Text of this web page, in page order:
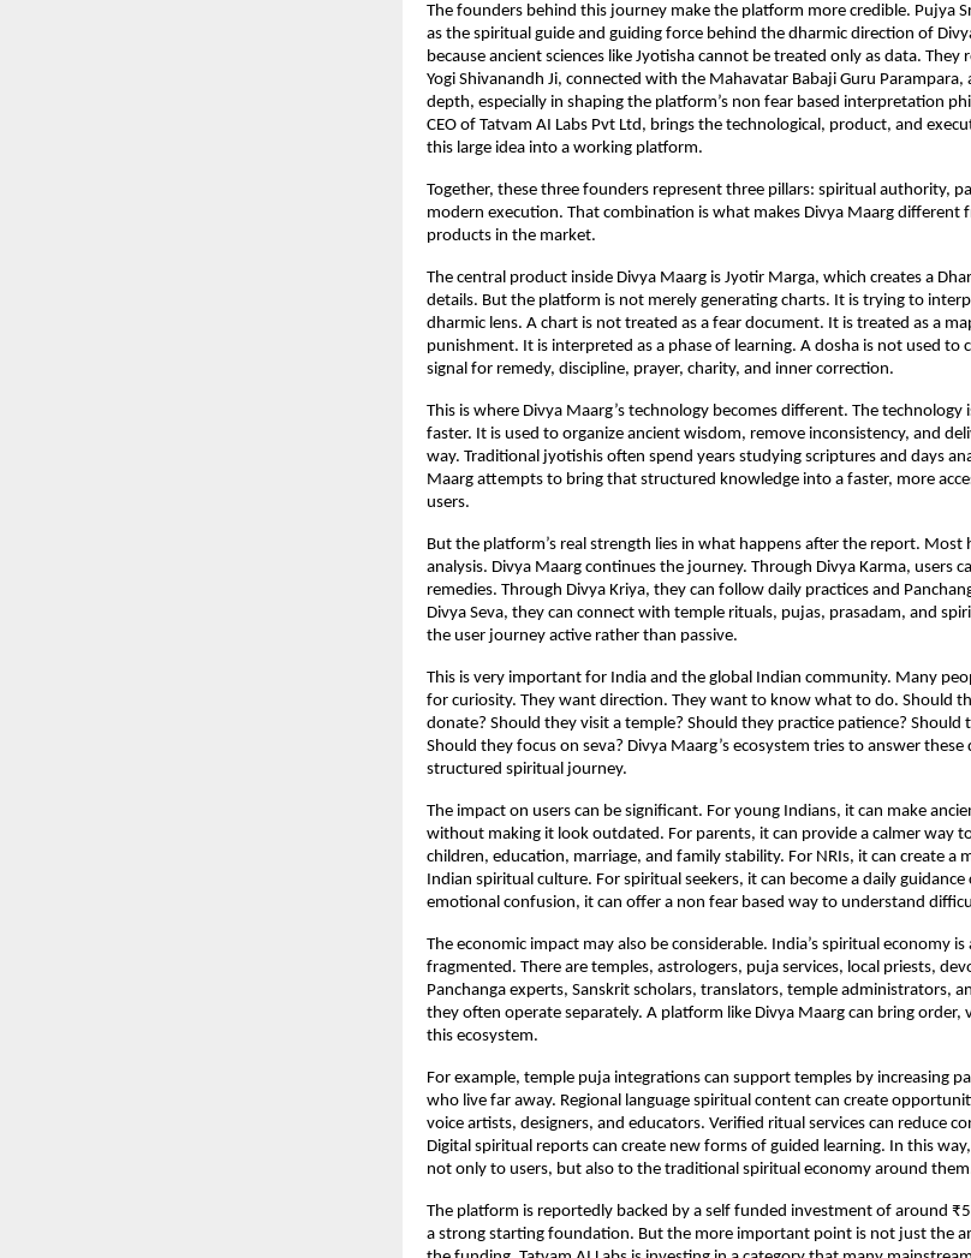
The founders behind this journey make the platform more credible. Pujya
as the spiritual guide and guiding force behind the dharmic direction of
because ancient sciences like Jyotisha cannot be treated only as data.
Yogi Shivanandh Ji, connected with the Mahavatar Babaji Guru
depth, especially in shaping the platform’s non fear based interpretation
CEO of Tatvam AI Labs Pvt Ltd, brings the technological, product, and
this large idea into a working platform.
Together, these three founders represent three pillars: spiritual authority,
modern execution. That combination is what makes Divya Maarg different
products in the market.
The central product inside Divya Maarg is Jyotir Marga, which creates a
details. But the platform is not merely generating charts. It is trying to
dharmic lens. A chart is not treated as a fear document. It is treated as a
punishment. It is interpreted as a phase of learning. A dosha is not used to
signal for remedy, discipline, prayer, charity, and inner correction.
This is where Divya Maarg’s technology becomes different. The
faster. It is used to organize ancient wisdom, remove inconsistency, and
way. Traditional jyotishis often spend years studying scriptures and days
Maarg attempts to bring that structured knowledge into a faster, more
users.
But the platform’s real strength lies in what happens after the report.
analysis. Divya Maarg continues the journey. Through Divya Karma, users
remedies. Through Divya Kriya, they can follow daily practices and
Divya Seva, they can connect with temple rituals, pujas, prasadam, and
the user journey active rather than passive.
This is very important for India and the global Indian community. Many
for curiosity. They want direction. They want to know what to do. Should
donate? Should they visit a temple? Should they practice patience? Should
Should they focus on seva? Divya Maarg’s ecosystem tries to answer
structured spiritual journey.
The impact on users can be significant. For young Indians, it can make
without making it look outdated. For parents, it can provide a calmer way
children, education, marriage, and family stability. For NRIs, it can create a
Indian spiritual culture. For spiritual seekers, it can become a daily
emotional confusion, it can offer a non fear based way to understand
The economic impact may also be considerable. India’s spiritual economy
fragmented. There are temples, astrologers, puja services, local priests,
Panchanga experts, Sanskrit scholars, translators, temple administrators,
they often operate separately. A platform like Divya Maarg can bring order,
this ecosystem.
For example, temple puja integrations can support temples by increasing
who live far away. Regional language spiritual content can create
voice artists, designers, and educators. Verified ritual services can reduce
Digital spiritual reports can create new forms of guided learning. In this
not only to users, but also to the traditional spiritual economy around
The platform is reportedly backed by a self funded investment of around
a strong starting foundation. But the more important point is not just the